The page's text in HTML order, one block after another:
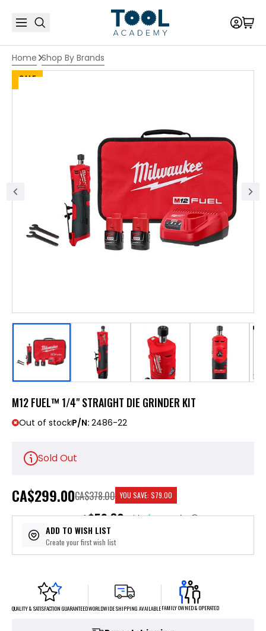
Home Shop By Brands
SALE
M12 FUEL™ 1/4" STRAIGHT DIE GRINDER KIT
Out of stockP/N: 2486-22
Sold Out
CA$299.00
or 5 payments of$59.80with ⓘ
CA$378.00 YOU SAVE: $79.00
ADD TO WISH LIST
Create your first wish list
QUALITY & SATISFACTION GUARANTEEDWORLDWIDE SHIPPING AVAILABLEFAMILY OWNED & OPERATED